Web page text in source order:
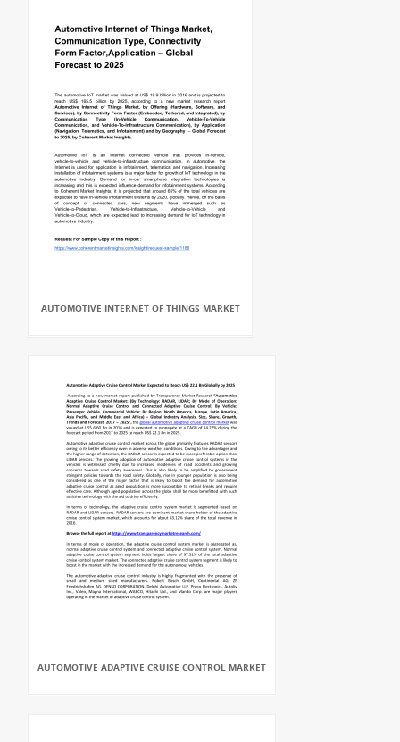
AUTOMOTIVE INTERNET OF THINGS MARKET
AUTOMOTIVE ADAPTIVE CRUISE CONTROL MARKET